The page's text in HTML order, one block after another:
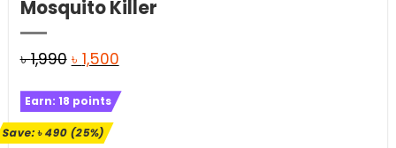
Mosquito Killer
৳1,990 Original
was:
৳ 1,990.
৳ 1,500Current
is:
Earn: 18 points
Save:৳490(25%)